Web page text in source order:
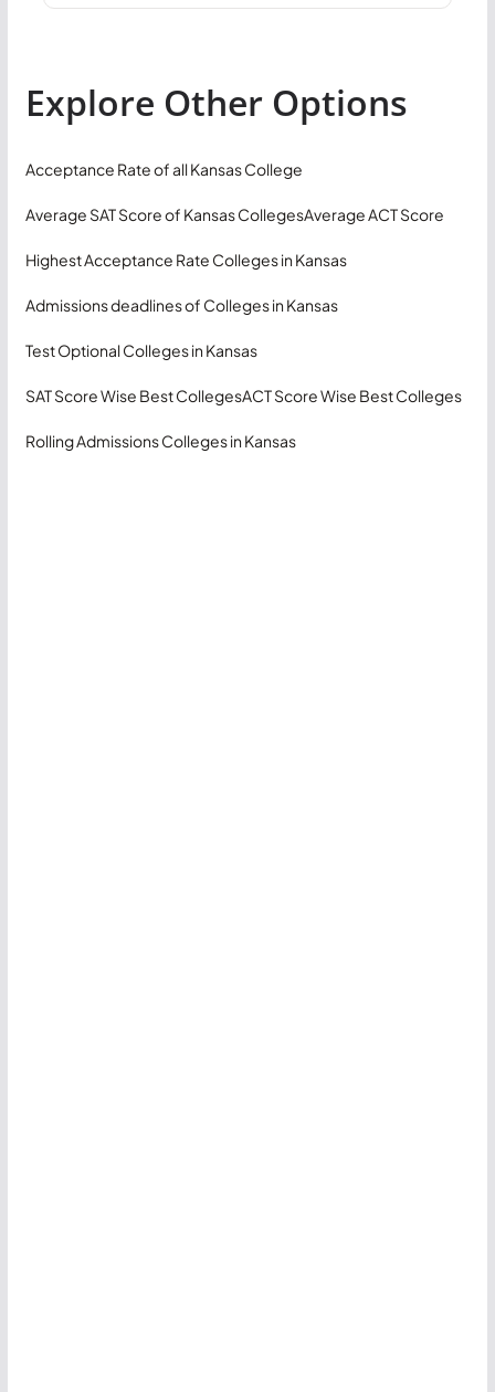
Explore Other Options
Acceptance Rate of all Kansas College
Average SAT Score of Kansas CollegesAverage ACT Score
Highest Acceptance Rate Colleges in Kansas
Admissions deadlines of Colleges in Kansas
Test Optional Colleges in Kansas
SAT Score Wise Best CollegesACT Score Wise Best Colleges
Rolling Admissions Colleges in Kansas